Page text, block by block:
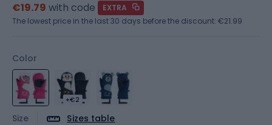
Color
+€2
Size Sizes table
€19.79 with code
EXTRA
The lowest price in the last 30 days before the discount: €21.99